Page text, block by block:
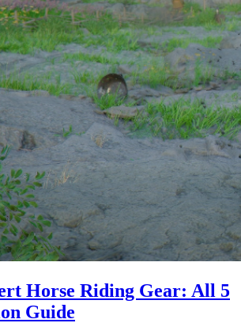
Horse Riding Gear: All 5
Guide